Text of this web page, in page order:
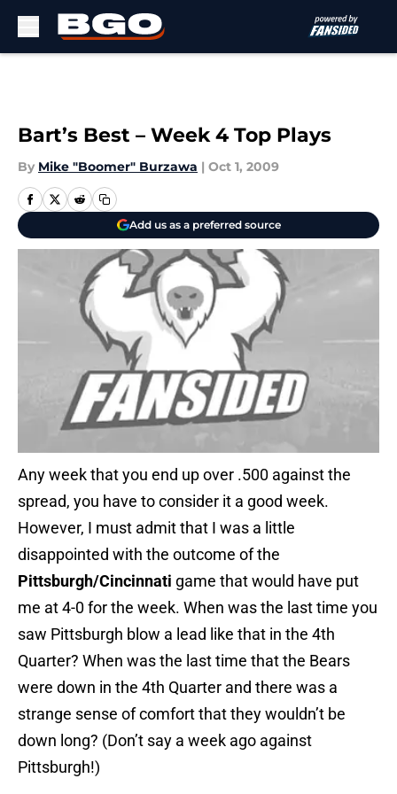
Bart’s Best – Week 4 Top Plays
By Mike "Boomer" Burzawa | Oct 1, 2009
Add us as a preferred source
Any week that you end up over .500 against the
spread, you have to consider it a good week.
However, I must admit that I was a little
disappointed with the outcome of the
Pittsburgh/Cincinnati game that would have put
me at 4-0 for the week. When was the last time you
saw Pittsburgh blow a lead like that in the 4th
Quarter? When was the last time that the Bears
were down in the 4th Quarter and there was a
strange sense of comfort that they wouldn’t be
down long? (Don’t say a week ago against
Pittsburgh!)